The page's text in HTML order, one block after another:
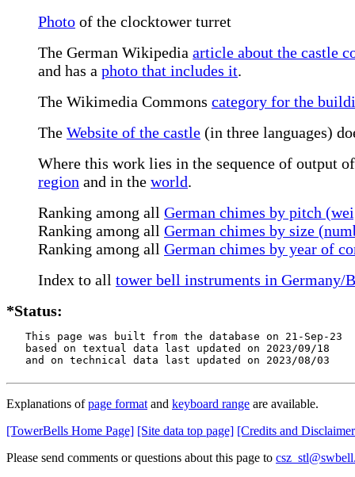
Photo of the clocktower turret
The German Wikipedia article about the castle
and has a photo that includes it.
The Wikimedia Commons category for the
The Website of the castle (in three languages)
Where this work lies in the sequence of output
region and in the world.
Ranking among all German chimes by pitch
Ranking among all German chimes by size
Ranking among all German chimes by year of
Index to all tower bell instruments in Germany/
*Status:
   This page was built from the database on 21-Sep-23
   based on textual data last updated on 2023/09/18
   and on technical data last updated on 2023/08/03
Explanations ofpage format and keyboard range are available.
[TowerBells Home Page] [Site data top page] [Credits and
Please send comments or questions about this page to